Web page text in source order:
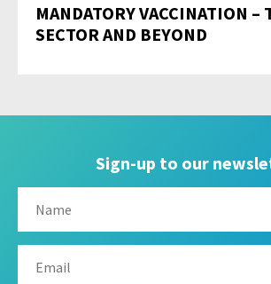
MANDATORY VACCINATION –
SECTOR AND BEYOND
Sign-up to our